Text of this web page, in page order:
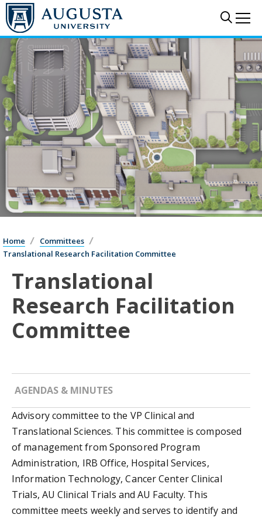
Home
Committees
Translational Research Facilitation Committee
Translational
Research Facilitation
Committee
AGENDAS & MINUTES
Advisory committee to the VP Clinical and
Translational Sciences. This committee is composed
of management from Sponsored Program
Administration, IRB Office, Hospital Services,
Information Technology, Cancer Center Clinical
Trials, AU Clinical Trials and AU Faculty. This
committee meets weekly and serves to identify and